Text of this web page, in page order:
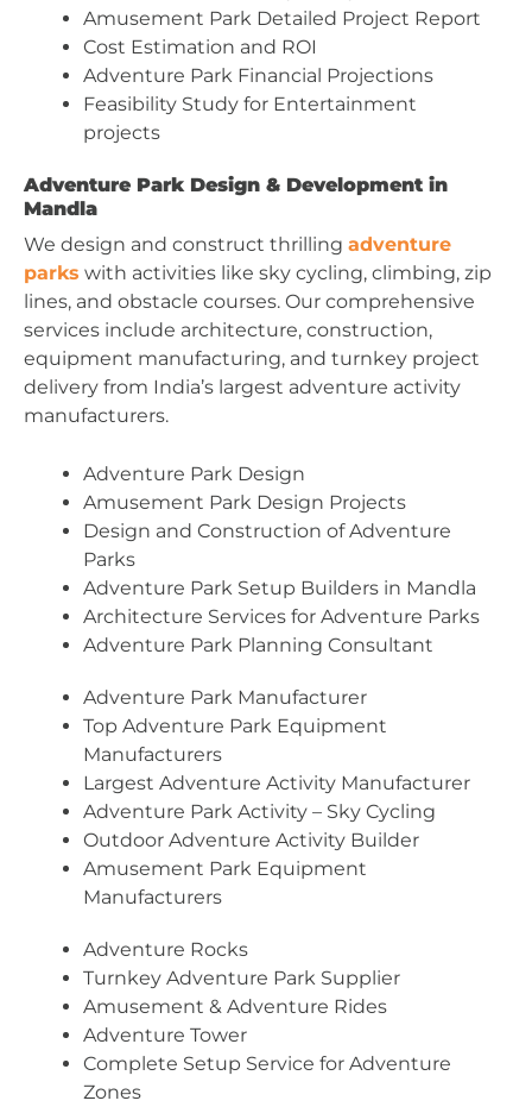
Amusement Park Detailed Project Report
Cost Estimation and ROI
Adventure Park Financial Projections
Feasibility Study for Entertainment
projects
Adventure Park Design & Development in
Mandla
We design and construct thrilling adventure
parks with activities like sky cycling, climbing, zip
lines, and obstacle courses. Our comprehensive
services include architecture, construction,
equipment manufacturing, and turnkey project
delivery from India’s largest adventure activity
manufacturers.
Adventure Park Design
Amusement Park Design Projects
Design and Construction of Adventure
Parks
Adventure Park Setup Builders in Mandla
Architecture Services for Adventure Parks
Adventure Park Planning Consultant
Adventure Park Manufacturer
Top Adventure Park Equipment
Manufacturers
Largest Adventure Activity Manufacturer
Adventure Park Activity – Sky Cycling
Outdoor Adventure Activity Builder
Amusement Park Equipment
Manufacturers
Adventure Rocks
Turnkey Adventure Park Supplier
Amusement & Adventure Rides
Adventure Tower
Complete Setup Service for Adventure
Zones